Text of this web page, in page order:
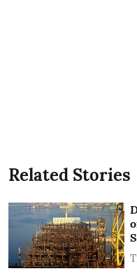
Related Stories